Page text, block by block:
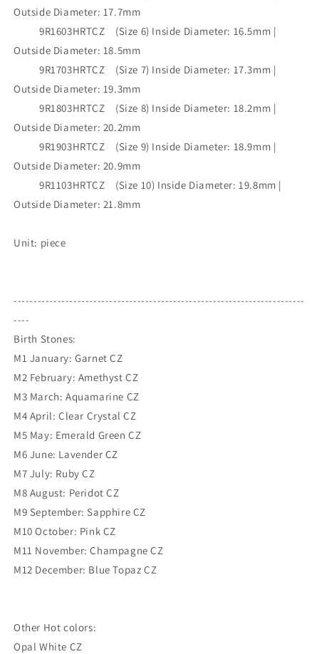
Outside Diameter: 17.7mm
9R1603HRTCZ (Size 6) Inside Diameter: 16.5mm |
Outside Diameter: 18.5mm
9R1703HRTCZ (Size 7) Inside Diameter: 17.3mm |
Outside Diameter: 19.3mm
9R1803HRTCZ (Size 8) Inside Diameter: 18.2mm |
Outside Diameter: 20.2mm
9R1903HRTCZ (Size 9) Inside Diameter: 18.9mm |
Outside Diameter: 20.9mm
9R1103HRTCZ (Size 10) Inside Diameter: 19.8mm |
Outside Diameter: 21.8mm
Unit: piece
-------------------------------------------------------------------------
----
Birth Stones:
M1 January: Garnet CZ
M2 February: Amethyst CZ
M3 March: Aquamarine CZ
M4 April: Clear Crystal CZ
M5 May: Emerald Green CZ
M6 June: Lavender CZ
M7 July: Ruby CZ
M8 August: Peridot CZ
M9 September: Sapphire CZ
M10 October: Pink CZ
M11 November: Champagne CZ
M12 December: Blue Topaz CZ
Other Hot colors:
Opal White CZ